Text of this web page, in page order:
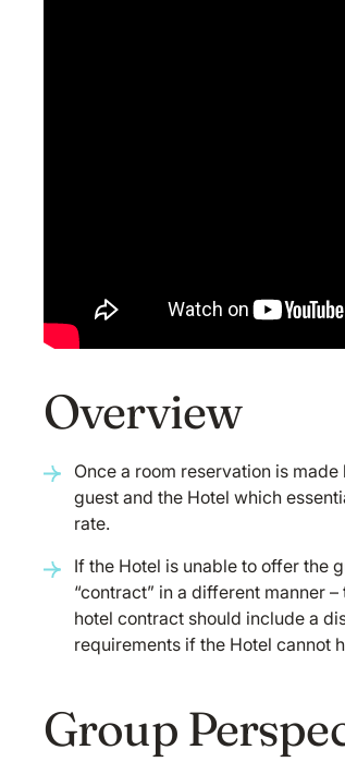
Overview
Once a room reservation is
guest and the Hotel which
rate.
If the Hotel is unable to offer the
“contract” in a different manner
hotel contract should include a
requirements if the Hotel cannot
Group